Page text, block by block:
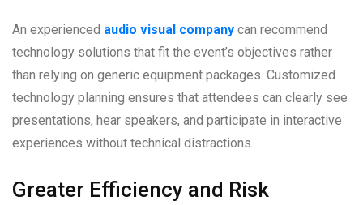
An experienced audio visual company can recommend
technology solutions that fit the event’s objectives rather
than relying on generic equipment packages. Customized
technology planning ensures that attendees can clearly see
presentations, hear speakers, and participate in interactive
experiences without technical distractions.
Greater Efficiency and Risk